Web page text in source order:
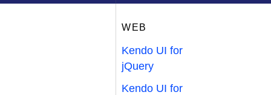
WEB
Kendo UI for
jQuery
Kendo UI for